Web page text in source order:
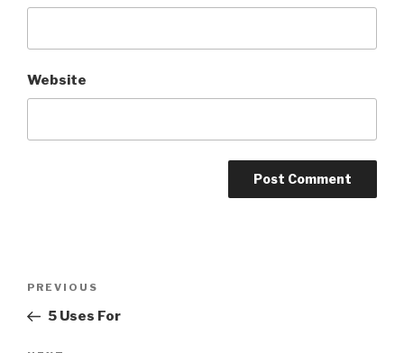
Website
Previous
Post
PREVIOUS
5 Uses For